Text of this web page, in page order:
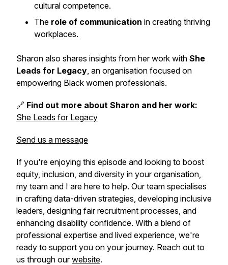
cultural competence.
The role of communication in creating thriving
workplaces.
Sharon also shares insights from her work with She
Leads for Legacy, an organisation focused on
empowering Black women professionals.
🔗 Find out more about Sharon and her work:
She Leads for Legacy
Send us a message
If you're enjoying this episode and looking to boost
equity, inclusion, and diversity in your organisation,
my team and I are here to help. Our team specialises
in crafting data-driven strategies, developing inclusive
leaders, designing fair recruitment processes, and
enhancing disability confidence. With a blend of
professional expertise and lived experience, we're
ready to support you on your journey. Reach out to
us through ourwebsite.